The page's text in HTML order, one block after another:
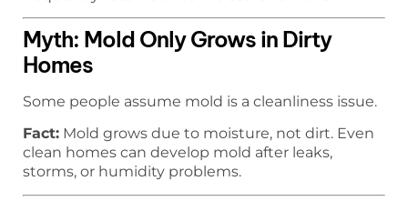
Myth: Mold Only Grows in Dirty
Homes
Some people assume mold is a cleanliness issue.
Fact: Mold grows due to moisture, not dirt. Even
clean homes can develop mold after leaks,
storms, or humidity problems.